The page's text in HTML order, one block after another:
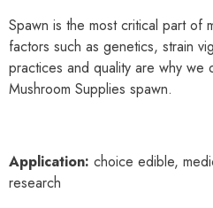
Spawn is the most critical part of
factors such as genetics, strain
practices and quality are why we
Mushroom Supplies spawn.
Application: choice edible,
research